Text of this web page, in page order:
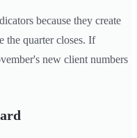
because they create
the quarter closes. If
new client numbers